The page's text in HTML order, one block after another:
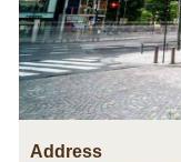
Address